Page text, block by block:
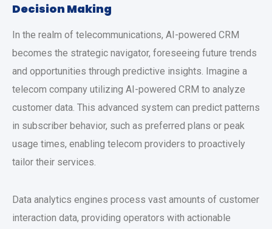
Decision Making
In the realm of telecommunications, AI-powered CRM
becomes the strategic navigator, foreseeing future trends
and opportunities through predictive insights. Imagine a
telecom company utilizing AI-powered CRM to analyze
customer data. This advanced system can predict patterns
in subscriber behavior, such as preferred plans or peak
usage times, enabling telecom providers to proactively
tailor their services.
Data analytics engines process vast amounts of customer
interaction data, providing operators with actionable